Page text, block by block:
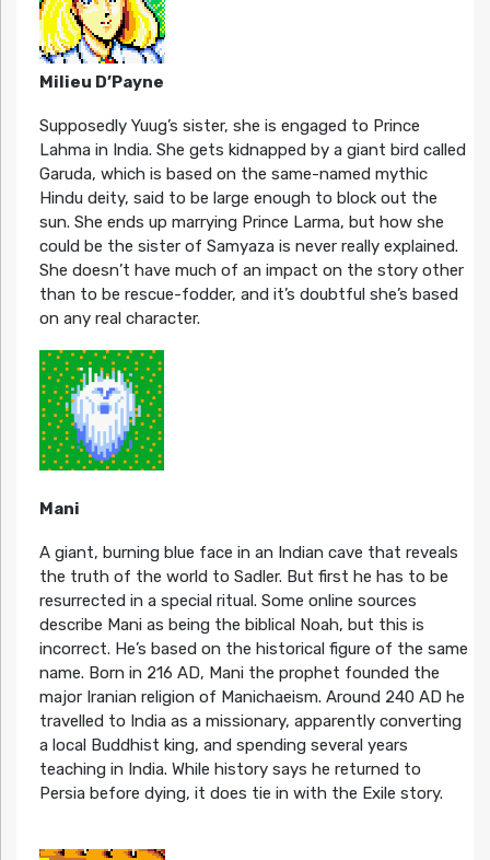
Milieu D’Payne
Supposedly Yuug’s sister, she is engaged to Prince
Lahma in India. She gets kidnapped by a giant bird called
Garuda, which is based on the same-named mythic
Hindu deity, said to be large enough to block out the
sun. She ends up marrying Prince Larma, but how she
could be the sister of Samyaza is never really explained.
She doesn’t have much of an impact on the story other
than to be rescue-fodder, and it’s doubtful she’s based
on any real character.
Mani
A giant, burning blue face in an Indian cave that reveals
the truth of the world to Sadler. But first he has to be
resurrected in a special ritual. Some online sources
describe Mani as being the biblical Noah, but this is
incorrect. He’s based on the historical figure of the same
name. Born in 216 AD, Mani the prophet founded the
major Iranian religion of Manichaeism. Around 240 AD he
travelled to India as a missionary, apparently converting
a local Buddhist king, and spending several years
teaching in India. While history says he returned to
Persia before dying, it does tie in with the Exile story.